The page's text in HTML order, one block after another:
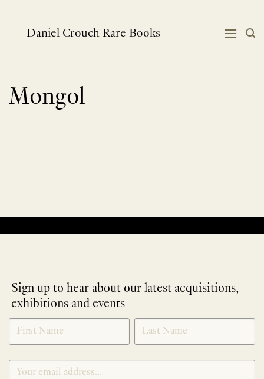
contentDaniel Crouch Rare Books
Mongol
Sign up to hear about our latest acquisitions,
exhibitions and events
NEWLETTER
SIGNUP
*